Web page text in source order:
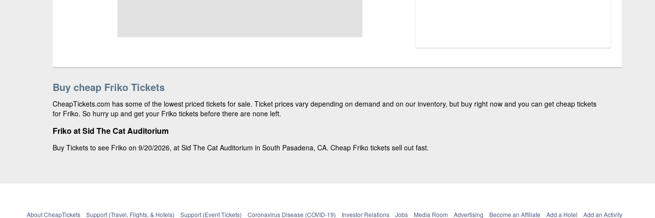
Buy cheap Friko Tickets
CheapTickets.com has some of the lowest priced tickets for sale. Ticket prices vary depending on demand and on our inventory, but buy right now and you can get cheap tickets
for Friko. So hurry up and get your Friko tickets before there are none left.
Friko at Sid The Cat Auditorium
Buy Tickets to see Friko on 9/20/2026, at Sid The Cat Auditorium in South Pasadena, CA. Cheap Friko tickets sell out fast.
About CheapTickets Support (Travel, Flights, & Hotels) Support (Event Tickets) Coronavirus Disease (COVID-19) Investor Relations Jobs Media Room Advertising Become an Affiliate Add a Hotel Add an Activity